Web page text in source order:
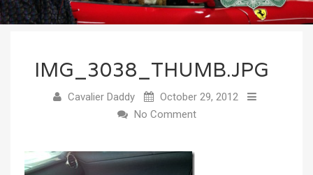
IMG_3038_THUMB.JPG
Cavalier Daddy
October 29, 2012
No Comment